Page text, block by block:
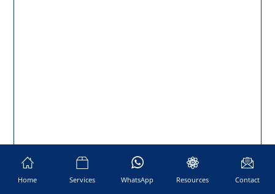
Home Services WhatsApp Resources Contact